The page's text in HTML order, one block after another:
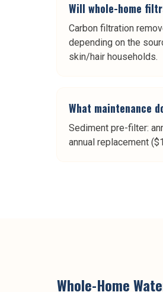
Will whole-home
Carbon filtration
depending on the
skin/hair households.
What maintenance
Sediment pre-filter:
annual replacement
Whole-Home